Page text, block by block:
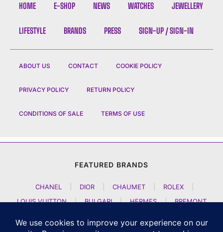
HOME E-SHOP NEWS WATCHES JEWELLERY
LIFESTYLE BRANDS PRESS SIGN-UP / SIGN-IN
ABOUT US CONTACT COOKIE POLICY
PRIVACY POLICY RETURN POLICY
CONDITIONS OF SALE TERMS OF USE
FEATURED BRANDS
CHANEL DIOR CHAUMET ROLEX
LOUIS VUITTON
| BULGARI | HERMES |
BREMONT
ARTYA
| NOMOS GLASHUETTE H MOSER AND CIE